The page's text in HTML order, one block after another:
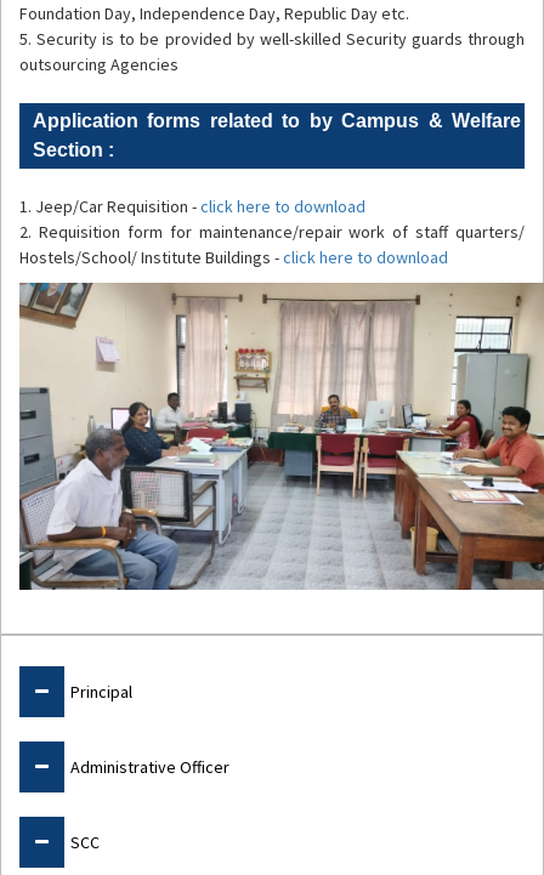
Foundation Day, Independence Day, Republic Day etc.
5. Security is to be provided by well-skilled Security guards through
outsourcing Agencies
Application forms related to by Campus & Welfare
Section :
1. Jeep/Car Requisition -click here to download
2. Requisition form for maintenance/repair work of staff quarters/
Hostels/School/ Institute Buildings -click here to download
Admin
Principal
Administrative Officer
SCC